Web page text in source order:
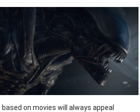
based on movies will always appeal